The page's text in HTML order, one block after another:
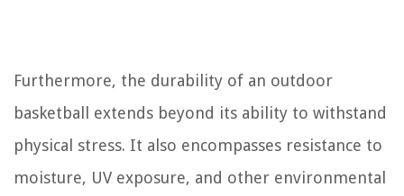
Furthermore, the durability of an outdoor
basketball extends beyond its ability to withstand
physical stress. It also encompasses resistance to
moisture, UV exposure, and other environmental